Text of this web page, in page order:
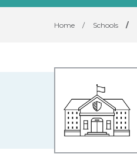
Home / Schools /